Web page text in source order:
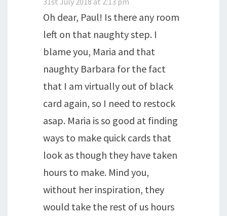
Oh dear, Paul! Is there any room
left on that naughty step. I
blame you, Maria and that
naughty Barbara for the fact
that I am virtually out of black
card again, so I need to restock
asap. Maria is so good at finding
ways to make quick cards that
look as though they have taken
hours to make. Mind you,
without her inspiration, they
would take the rest of us hours